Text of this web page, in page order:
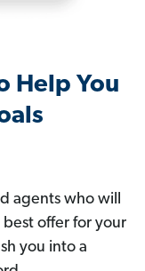
Help You
agents who will
offer for your
you into a